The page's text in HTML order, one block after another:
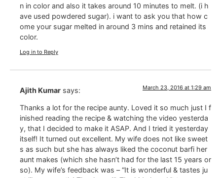
n in color and also it takes around 10 minutes to melt. (i h
ave used powdered sugar). i want to ask you that how c
ome your sugar melted in around 3 mins and retained its
color.
Log in to Reply
Ajith Kumar says: March 23, 2016 at 1:29 am
Thanks a lot for the recipe aunty. Loved it so much just I f
inished reading the recipe & watching the video yesterda
y, that I decided to make it ASAP. And I tried it yesterday
itself! It turned out excellent. My wife does not like sweet
s as such but she has always liked the coconut barfi her
aunt makes (which she hasn’t had for the last 15 years or
so). My wife’s feedback was – “It is wonderful & tastes ju